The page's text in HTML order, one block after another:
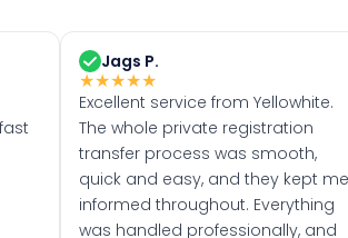
Jags P.
★★★★★
Excellent service from Yellowhite.
The whole private registration
transfer process was smooth,
quick and easy, and they kept me
informed throughout. Everything
was handled professionally, and